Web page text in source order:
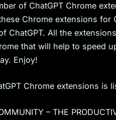
k
e
dI
n
c
k
er
N
w
s
tF
ri
e
y
y
p
e
e
gr
a
of ChatGPT Chrome
Chrome extensions
ChatGPT. All the
that will help to speed
Enjoy!
Chrome extensions is
– THE